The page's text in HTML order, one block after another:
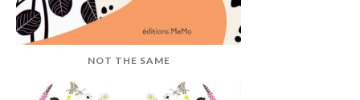
NOT THE SAME